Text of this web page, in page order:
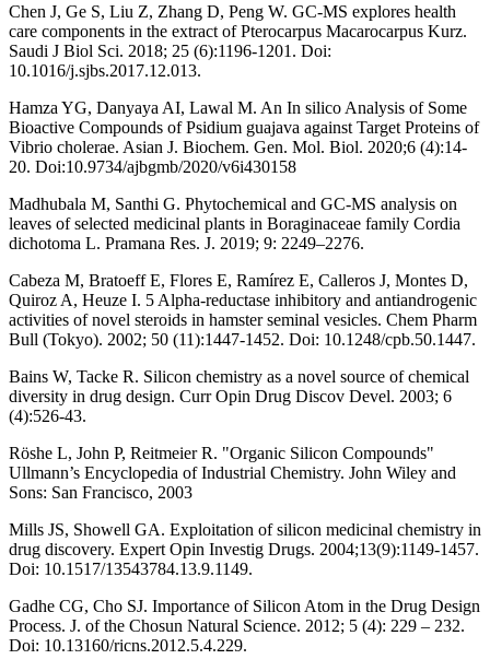
Chen J, Ge S, Liu Z, Zhang D, Peng W. GC-MS explores health
care components in the extract of Pterocarpus Macarocarpus Kurz.
Saudi J Biol Sci. 2018; 25 (6):1196-1201. Doi:
10.1016/j.sjbs.2017.12.013.
Hamza YG, Danyaya AI, Lawal M. An In silico Analysis of Some
Bioactive Compounds of Psidium guajava against Target Proteins of
Vibrio cholerae. Asian J. Biochem. Gen. Mol. Biol. 2020;6 (4):14-
20. Doi:10.9734/ajbgmb/2020/v6i430158
Madhubala M, Santhi G. Phytochemical and GC-MS analysis on
leaves of selected medicinal plants in Boraginaceae family Cordia
dichotoma L. Pramana Res. J. 2019; 9: 2249–2276.
Cabeza M, Bratoeff E, Flores E, Ramírez E, Calleros J, Montes D,
Quiroz A, Heuze I. 5 Alpha-reductase inhibitory and antiandrogenic
activities of novel steroids in hamster seminal vesicles. Chem Pharm
Bull (Tokyo). 2002; 50 (11):1447-1452. Doi: 10.1248/cpb.50.1447.
Bains W, Tacke R. Silicon chemistry as a novel source of chemical
diversity in drug design. Curr Opin Drug Discov Devel. 2003; 6
(4):526-43.
Röshe L, John P, Reitmeier R. "Organic Silicon Compounds"
Ullmann’s Encyclopedia of Industrial Chemistry. John Wiley and
Sons: San Francisco, 2003
Mills JS, Showell GA. Exploitation of silicon medicinal chemistry in
drug discovery. Expert Opin Investig Drugs. 2004;13(9):1149-1457.
Doi: 10.1517/13543784.13.9.1149.
Gadhe CG, Cho SJ. Importance of Silicon Atom in the Drug Design
Process. J. of the Chosun Natural Science. 2012; 5 (4): 229 – 232.
Doi: 10.13160/ricns.2012.5.4.229.